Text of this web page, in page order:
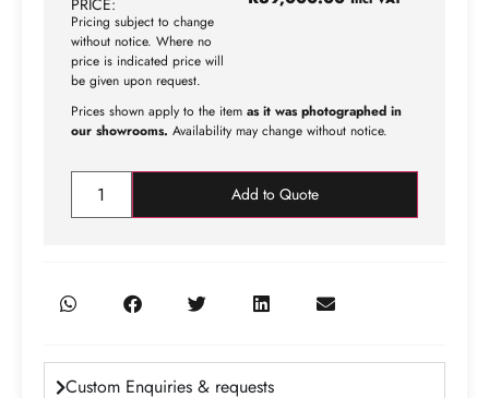
PRICE:
Pricing subject to change
without notice. Where no
price is indicated price will
be given upon request.
Prices shown apply to the item as it was photographed in
our showrooms. Availability may change without notice.
Add to Quote
Custom Enquiries & requests